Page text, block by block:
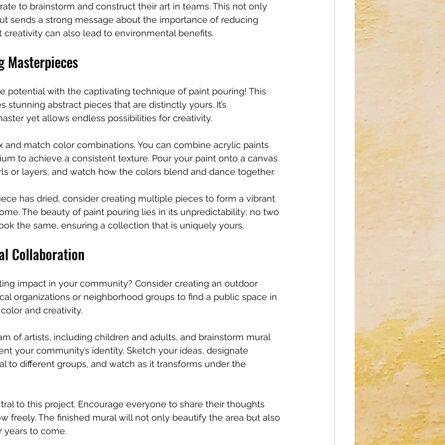
to brainstorm and construct their art in teams. This not only
sends a strong message about the importance of reducing
creativity can also lead to environmental benefits.
Masterpieces
potential with the captivating technique of paint pouring! This
stunning abstract pieces that are distinctly yours. It’s
yet allows endless possibilities for creativity.
and match color combinations. You can combine acrylic paints
to achieve a consistent texture. Pour your paint onto a canvas
or layers, and watch how the colors blend and dance together.
has dried, consider creating multiple pieces to form a vibrant
The beauty of paint pouring lies in its unpredictability; no two
the same, ensuring a collection that is uniquely yours.
Collaboration
impact in your community? Consider creating an outdoor
organizations or neighborhood groups to find a public space in
and creativity.
of artists, including children and adults, and brainstorm mural
your community’s identity. Sketch your ideas, designate
to different groups, and watch as it transforms under the
to this project. Encourage everyone to share their thoughts
freely. The finished mural will not only beautify the area but also
years to come.